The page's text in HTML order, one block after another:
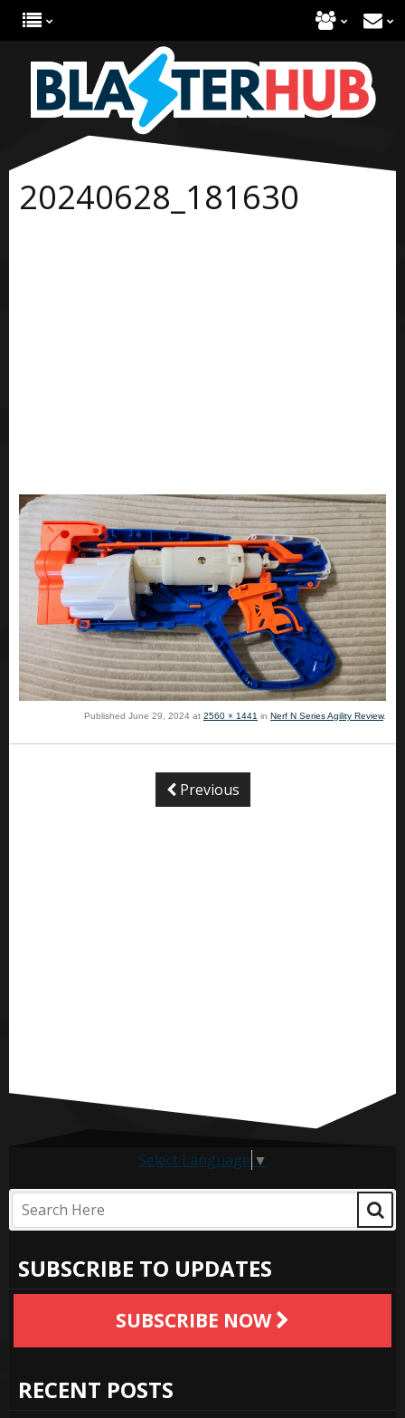
20240628_181630
Published June 29, 2024 at 2560 × 1441 in Nerf N Series Agility Review.
Previous
Select Language ▼
SUBSCRIBE TO UPDATES
SUBSCRIBE NOW
RECENT POSTS